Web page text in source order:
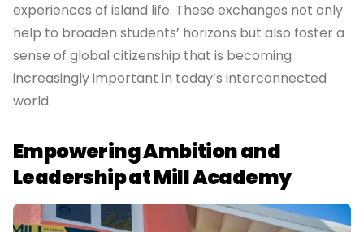
experiences of island life. These exchanges not only
help to broaden students’ horizons but also foster a
sense of global citizenship that is becoming
increasingly important in today’s interconnected
world.
Empowering Ambition and
Leadership at Mill Academy